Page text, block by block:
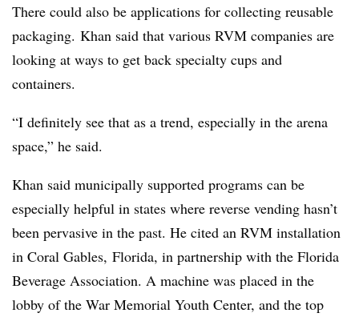
There could also be applications for collecting reusable
packaging. Khan said that various RVM companies are
looking at ways to get back specialty cups and
containers.
“I definitely see that as a trend, especially in the arena
space,” he said.
Khan said municipally supported programs can be
especially helpful in states where reverse vending hasn’t
been pervasive in the past. He cited an RVM installation
in Coral Gables, Florida, in partnership with the Florida
Beverage Association. A machine was placed in the
lobby of the War Memorial Youth Center, and the top